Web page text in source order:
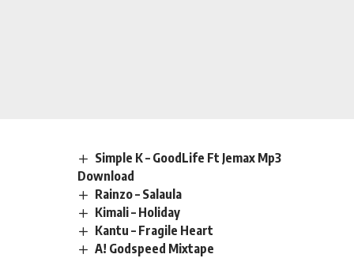
Simple K – GoodLife Ft Jemax Mp3
Download
Rainzo – Salaula
Kimali – Holiday
Kantu – Fragile Heart
A! Godspeed Mixtape